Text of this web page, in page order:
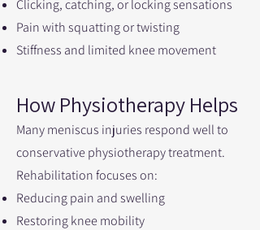
Clicking, catching, or locking sensations
Pain with squatting or twisting
Stiffness and limited knee movement
How Physiotherapy Helps
Many meniscus injuries respond well to
conservative physiotherapy treatment.
Rehabilitation focuses on:
Reducing pain and swelling
Restoring knee mobility